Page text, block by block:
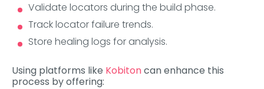
Validate locators during the build phase.
Track locator failure trends.
Store healing logs for analysis.
Using platforms like Kobitoncan enhance this
process by offering: